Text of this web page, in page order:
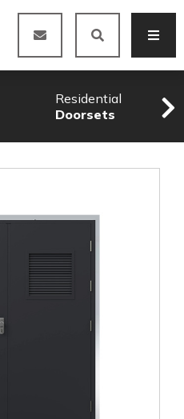
Residential
Doorsets